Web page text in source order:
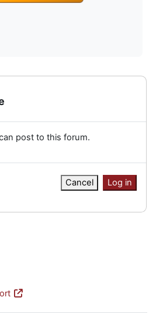
post to this forum.
Cancel Log in